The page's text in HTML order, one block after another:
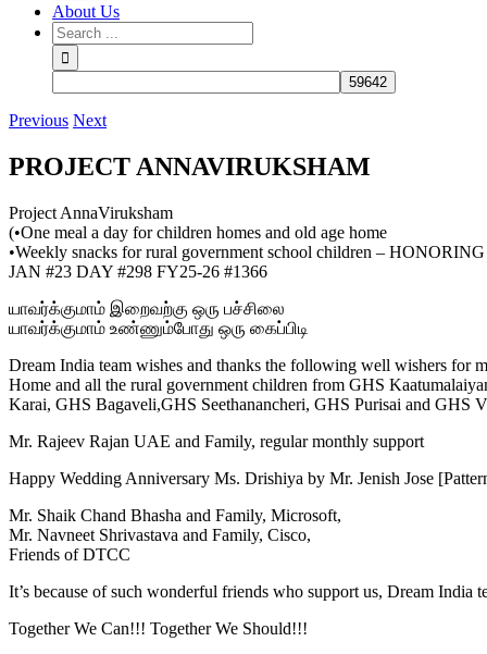
About Us
Previous Next
PROJECT ANNAVIRUKSHAM
Project AnnaViruksham
(•One meal a day for children homes and old age home
•Weekly snacks for rural government school children –
JAN #23 DAY #298 FY25-26 #1366
யாவர்க்குமாம் இறைவற்கு ஒரு பச்சிலை
யாவர்க்குமாம் உண்ணும்போது ஒரு கைப்பிடி
Dream India team wishes and thanks the following well wishers for
Home and all the rural government children from GHS
Karai, GHS Bagaveli,GHS Seethanancheri, GHS Purisai and GHS
Mr. Rajeev Rajan UAE and Family, regular monthly support
Happy Wedding Anniversary Ms. Drishiya by Mr. Jenish Jose
Mr. Shaik Chand Bhasha and Family, Microsoft,
Mr. Navneet Shrivastava and Family, Cisco,
Friends of DTCC
It’s because of such wonderful friends who support us, Dream India
Together We Can!!! Together We Should!!!